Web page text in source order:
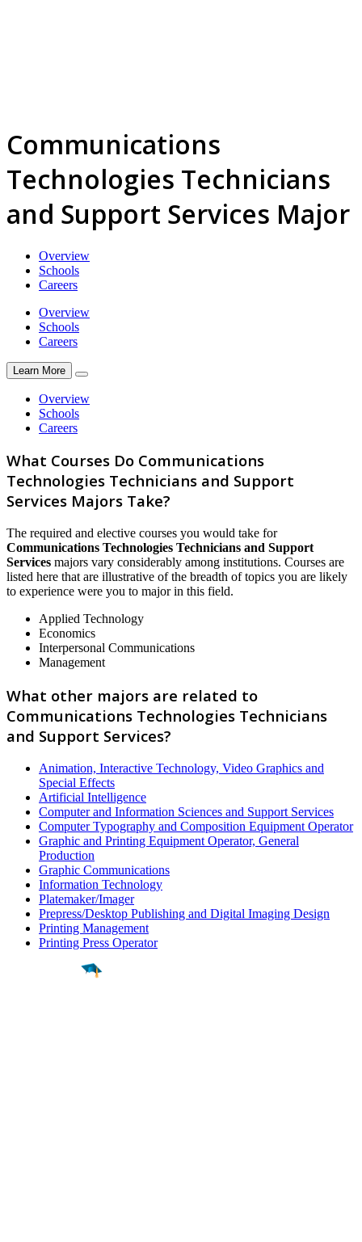
Communications
Technologies Technicians
and Support Services Major
Overview
Schools
Careers
Overview
Schools
Careers
Learn More
Overview
Schools
Careers
What Courses Do Communications
Technologies Technicians and Support
Services Majors Take?
The required and elective courses you would take for
Communications Technologies Technicians and Support
Services majors vary considerably among institutions. Courses are
listed here that are illustrative of the breadth of topics you are likely
to experience were you to major in this field.
Applied Technology
Economics
Interpersonal Communications
Management
What other majors are related to
Communications Technologies Technicians
and Support Services?
Animation, Interactive Technology, Video Graphics and
Special Effects
Artificial Intelligence
Computer and Information Sciences and Support Services
Computer Typography and Composition Equipment Operator
Graphic and Printing Equipment Operator, General
Production
Graphic Communications
Information Technology
Platemaker/Imager
Prepress/Desktop Publishing and Digital Imaging Design
Printing Management
Printing Press Operator